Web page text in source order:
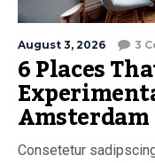
August 3, 2026 3
6 Places
Amsterdam
Consetetur